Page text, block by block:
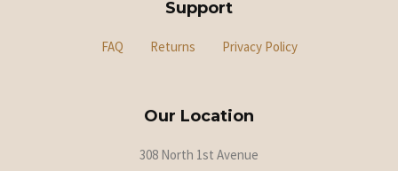
Support
FAQ Returns Privacy Policy
Our Location
308 North 1st Avenue